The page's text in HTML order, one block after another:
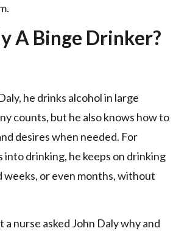
A Binge Drinker?
he drinks alcohol in large
counts, but he also knows how to
desires when needed. For
into drinking, he keeps on drinking
weeks, or even months, without
nurse asked John Daly why and